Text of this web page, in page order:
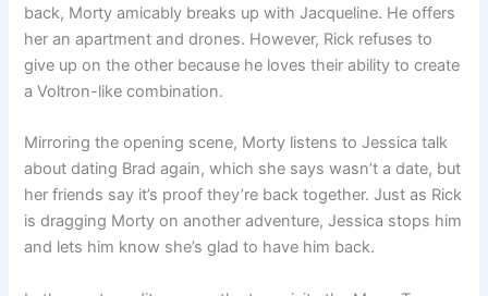
back, Morty amicably breaks up with Jacqueline. He offers
her an apartment and drones. However, Rick refuses to
give up on the other because he loves their ability to create
a Voltron-like combination.
Mirroring the opening scene, Morty listens to Jessica talk
about dating Brad again, which she says wasn’t a date, but
her friends say it’s proof they’re back together. Just as Rick
is dragging Morty on another adventure, Jessica stops him
and lets him know she’s glad to have him back.